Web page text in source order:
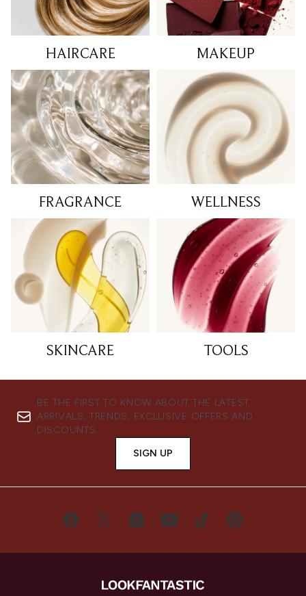
HAIRCARE MAKEUP
FRAGRANCE WELLNESS
SKINCARE TOOLS
BE THE FIRST TO KNOW ABOUT THE LATEST
ARRIVALS, TRENDS, EXCLUSIVE OFFERS AND
DISCOUNTS.
SIGN UP